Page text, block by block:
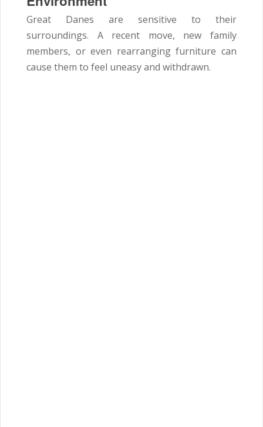
Great Danes are sensitive to their
surroundings. A recent move, new family
members, or even rearranging furniture can
cause them to feel uneasy and withdrawn.